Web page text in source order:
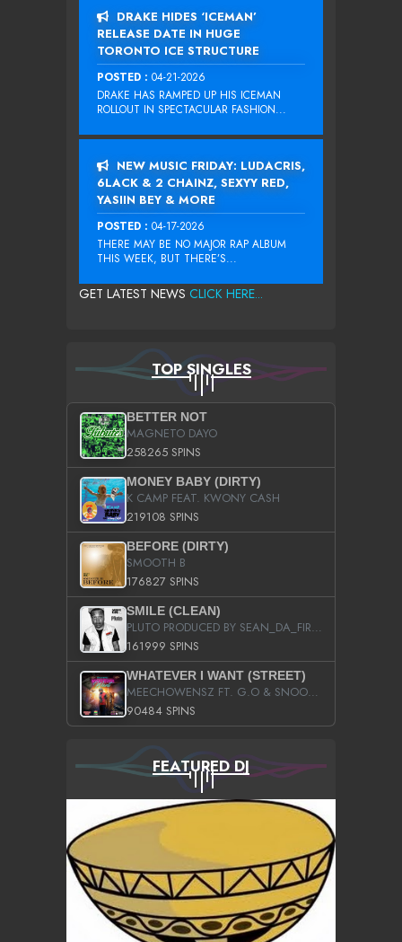
DRAKE HIDES ‘ICEMAN’
RELEASE DATE IN HUGE
TORONTO ICE STRUCTURE
POSTED : 04-21-2026
DRAKE HAS RAMPED UP HIS ICEMAN
ROLLOUT IN SPECTACULAR FASHION...
NEW MUSIC FRIDAY: LUDACRIS,
6LACK & 2 CHAINZ, SEXYY RED,
YASIIN BEY & MORE
POSTED : 04-17-2026
THERE MAY BE NO MAJOR RAP ALBUM
THIS WEEK, BUT THERE’S...
GET LATEST NEWS CLICK HERE...
TOP SINGLES
BETTER NOT
MAGNETO DAYO
258265 SPINS
MONEY BABY (DIRTY)
K CAMP FEAT. KWONY CASH
219108 SPINS
BEFORE (DIRTY)
SMOOTH B
176827 SPINS
SMILE (CLEAN)
PLUTO PRODUCED BY SEAN_DA_FIRZT
161999 SPINS
WHATEVER I WANT (STREET)
MEECHOWENSZ FT. G.O & SNOOPYSYMONE
90484 SPINS
FEATURED DJ